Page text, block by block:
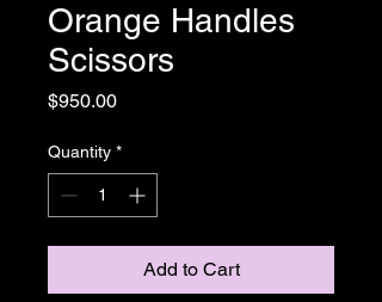
Orange Handles
Scissors
$950.00Price
Quantity *
Add to Cart